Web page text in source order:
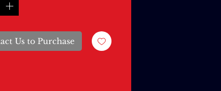
Us to Purchase